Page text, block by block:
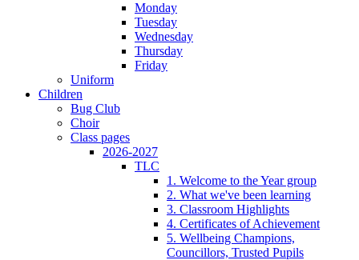
Monday
Tuesday
Wednesday
Thursday
Friday
Uniform
Children
Bug Club
Choir
Class pages
2026-2027
TLC
1. Welcome to the Year group
2. What we've been learning
3. Classroom Highlights
4. Certificates of Achievement
5. Wellbeing Champions,
Councillors, Trusted Pupils